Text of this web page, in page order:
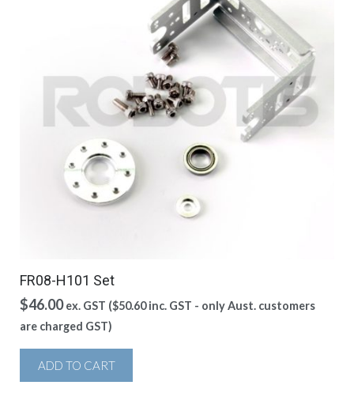
FR08-H101 Set
$46.00 ex. GST ($50.60inc. GST - only Aust. customers
are charged GST)
ADD TO CART